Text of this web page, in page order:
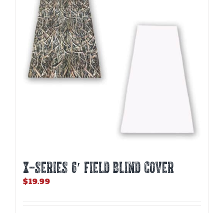
X-SERIES 6′ FIELD BLIND COVER
$19.99